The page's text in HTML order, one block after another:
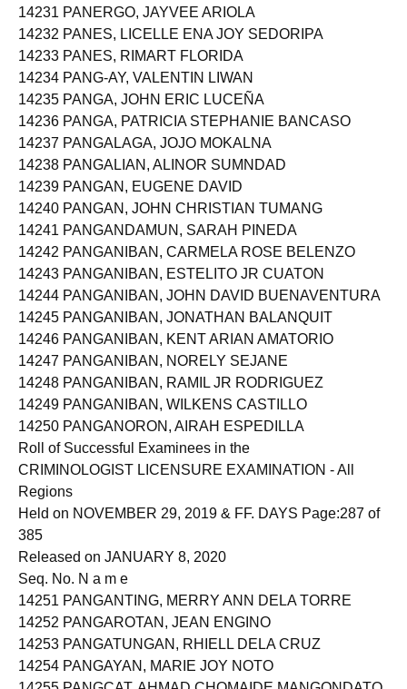
14231 PANERGO, JAYVEE ARIOLA
14232 PANES, LICELLE ENA JOY SEDORIPA
14233 PANES, RIMART FLORIDA
14234 PANG-AY, VALENTIN LIWAN
14235 PANGA, JOHN ERIC LUCEÑA
14236 PANGA, PATRICIA STEPHANIE BANCASO
14237 PANGALAGA, JOJO MOKALNA
14238 PANGALIAN, ALINOR SUMNDAD
14239 PANGAN, EUGENE DAVID
14240 PANGAN, JOHN CHRISTIAN TUMANG
14241 PANGANDAMUN, SARAH PINEDA
14242 PANGANIBAN, CARMELA ROSE BELENZO
14243 PANGANIBAN, ESTELITO JR CUATON
14244 PANGANIBAN, JOHN DAVID BUENAVENTURA
14245 PANGANIBAN, JONATHAN BALANQUIT
14246 PANGANIBAN, KENT ARIAN AMATORIO
14247 PANGANIBAN, NORELY SEJANE
14248 PANGANIBAN, RAMIL JR RODRIGUEZ
14249 PANGANIBAN, WILKENS CASTILLO
14250 PANGANORON, AIRAH ESPEDILLA
Roll of Successful Examinees in the
CRIMINOLOGIST LICENSURE EXAMINATION - All
Regions
Held on NOVEMBER 29, 2019 & FF. DAYS Page:287 of
385
Released on JANUARY 8, 2020
Seq. No. N a m e
14251 PANGANTING, MERRY ANN DELA TORRE
14252 PANGAROTAN, JEAN ENGINO
14253 PANGATUNGAN, RHIELL DELA CRUZ
14254 PANGAYAN, MARIE JOY NOTO